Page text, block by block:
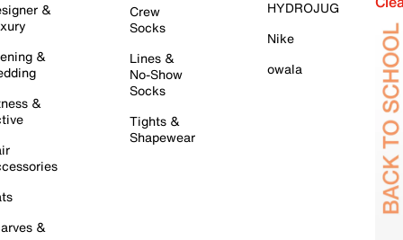
&
&
&
&
Crew
Socks
Lines &
No-Show
Socks
Tights &
Shapewear
HYDROJUG
Nike
owala